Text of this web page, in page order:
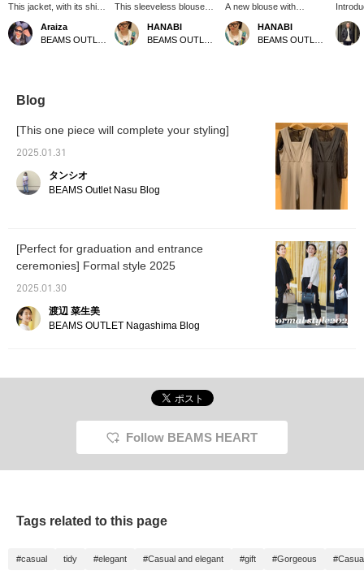
This jacket, with its shirt-
like lightness, can be
effortlessly thrown on for
a relaxed, adult casual
such as your shoulders
and follow us!
Araiza
This sleeveless blouse
with gathers is a
statement piece that
creates a soft, three-
with a +♡ to make it
HANABI
A new blouse with
charming front lace detail
has arrived! Its relaxed fit
makes it comfortable and
HANABI
Blog
[This one piece will complete your styling]
2025.01.31
タンシオ
BEAMS Outlet Nasu Blog
[Perfect for graduation and entrance
ceremonies] Formal style 2025
2025.01.30
渡辺 菜生美
BEAMS OUTLET Nagashima Blog
Follow BEAMS HEART
Tags related to this page
#casual tidy #elegant #Casual and elegant #gift #Gorgeous